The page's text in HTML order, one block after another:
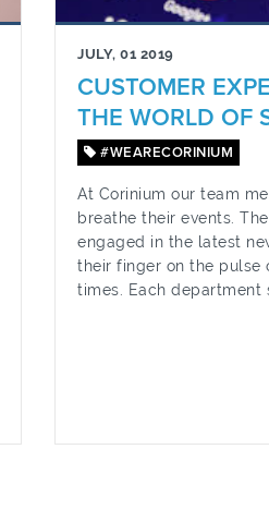
JULY, 01 2019
CUSTOMER
THE WORLD OF
#WEARECORINIUM
At Corinium our team
breathe their events.
engaged in the latest
their finger on the pulse
times. Each department